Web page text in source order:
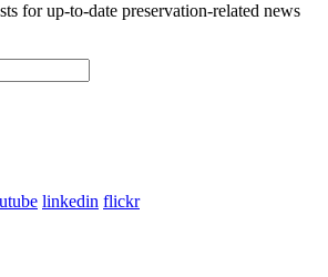
for up-to-date preservation-related news
purposes and should be left
linkedin flickr